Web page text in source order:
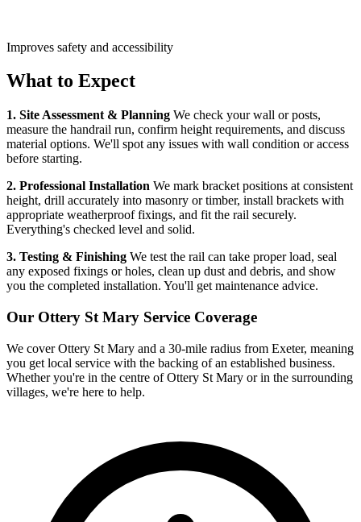
Improves safety and accessibility
What to Expect
1. Site Assessment & Planning We check your wall or posts,
measure the handrail run, confirm height requirements, and discuss
material options. We'll spot any issues with wall condition or access
before starting.
2. Professional Installation We mark bracket positions at consistent
height, drill accurately into masonry or timber, install brackets with
appropriate weatherproof fixings, and fit the rail securely.
Everything's checked level and solid.
3. Testing & Finishing We test the rail can take proper load, seal
any exposed fixings or holes, clean up dust and debris, and show
you the completed installation. You'll get maintenance advice.
Our Ottery St Mary Service Coverage
We coverOttery St Mary and a 30-mile radius from Exeter, meaning
you get local service with the backing of an established business.
Whether you're in the centre of Ottery St Mary or in the surrounding
villages, we're here to help.